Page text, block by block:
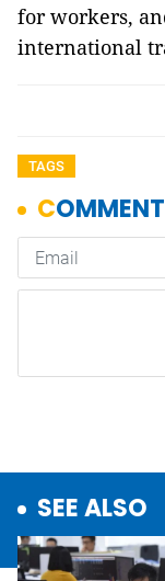
for workers,
international
TAGS
SEE ALSO